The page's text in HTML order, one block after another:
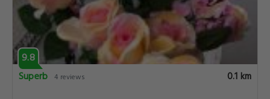
9.8
Superb 4 reviews 0.1 km